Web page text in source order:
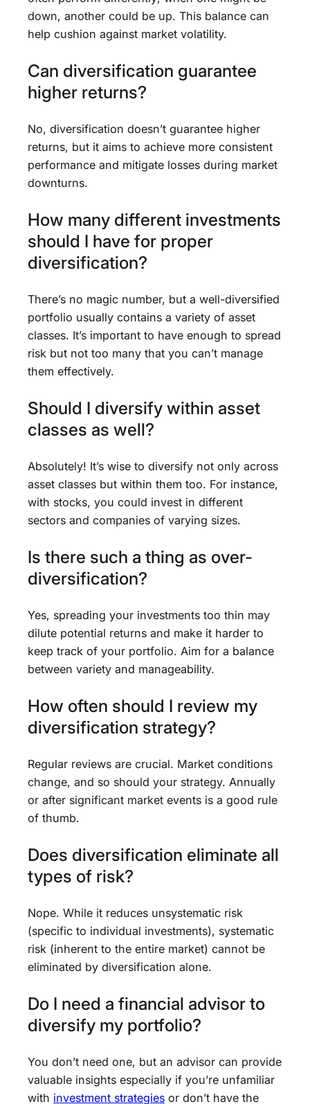
down, another could be up. This balance can
help cushion against market volatility.
Can diversification guarantee
higher returns?
No, diversification doesn’t guarantee higher
returns, but it aims to achieve more consistent
performance and mitigate losses during market
downturns.
How many different investments
should I have for proper
diversification?
There’s no magic number, but a well-diversified
portfolio usually contains a variety of asset
classes. It’s important to have enough to spread
risk but not too many that you can’t manage
them effectively.
Should I diversify within asset
classes as well?
Absolutely! It’s wise to diversify not only across
asset classes but within them too. For instance,
with stocks, you could invest in different
sectors and companies of varying sizes.
Is there such a thing as over-
diversification?
Yes, spreading your investments too thin may
dilute potential returns and make it harder to
keep track of your portfolio. Aim for a balance
between variety and manageability.
How often should I review my
diversification strategy?
Regular reviews are crucial. Market conditions
change, and so should your strategy. Annually
or after significant market events is a good rule
of thumb.
Does diversification eliminate all
types of risk?
Nope. While it reduces unsystematic risk
(specific to individual investments), systematic
risk (inherent to the entire market) cannot be
eliminated by diversification alone.
Do I need a financial advisor to
diversify my portfolio?
You don’t need one, but an advisor can provide
valuable insights especially if you’re unfamiliar
with investment strategies or don’t have the